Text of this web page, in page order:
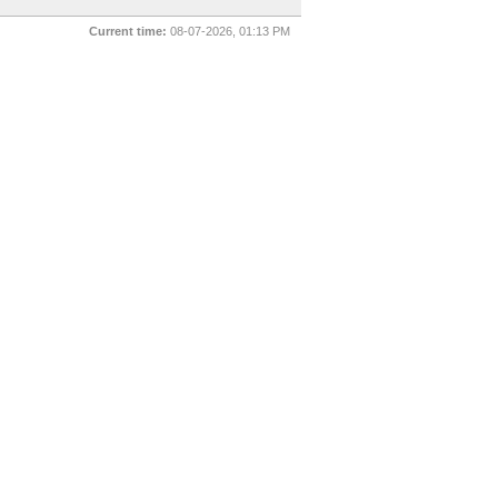
Current time: 08-07-2026, 01:13 PM